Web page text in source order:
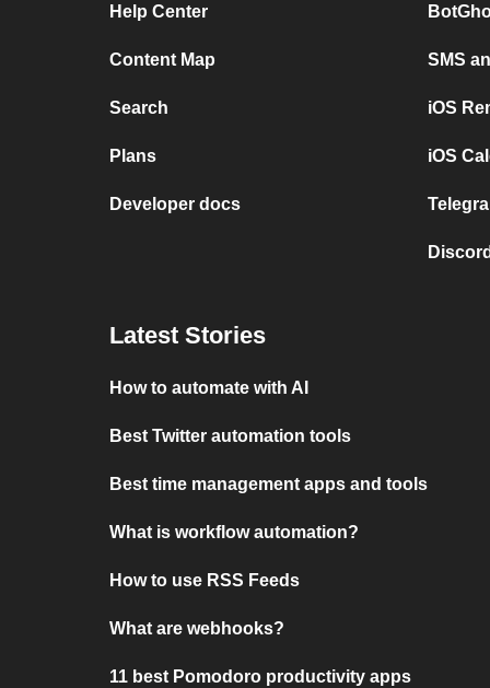
Help Center
Content Map
Search
Plans
Developer docs
SMS
iOS
iOS
Latest Stories
How to automate with AI
Best Twitter automation tools
Best time management apps and tools
What is workflow automation?
How to use RSS Feeds
What are webhooks?
11 best Pomodoro productivity apps